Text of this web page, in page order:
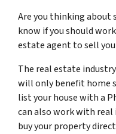
Are you thinking about
know if you should
estate agent to sell
The real estate
will only benefit home
list your house with a
can also work with
buy your property